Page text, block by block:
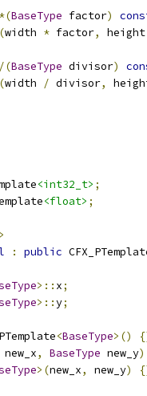
*(BaseType factor)
(width * factor,
/(BaseType divisor)
(width / divisor,
<int32_t> ;
<float> ;
>
: public
>:: x;
>::y;
<BaseType>()
new_x, BaseType new_y)
>(new_x, new_y)